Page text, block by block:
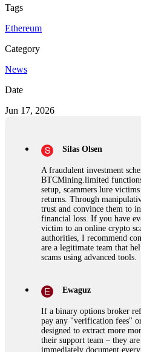
Tags
Ethereum
Category
News
Date
Jun 17, 2026
Silas Olsen
A fraudulent investment
BTCMining.limited
setup, scammers lure
returns. Through
trust and convince them to
financial loss. If you have
victim to an online crypto
authorities, I recommend
are a legitimate team that
scams using advanced tools.
Ewaguz
If a binary options broker
pay any "verification fees"
designed to extract more
their support team – they
immediately document